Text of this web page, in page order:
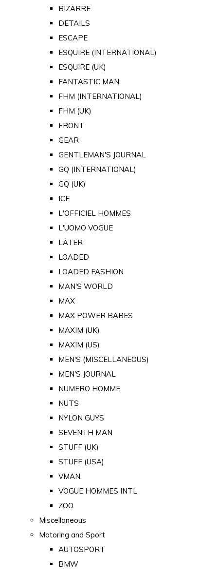
BIZARRE
DETAILS
ESCAPE
ESQUIRE (INTERNATIONAL)
ESQUIRE (UK)
FANTASTIC MAN
FHM (INTERNATIONAL)
FHM (UK)
FRONT
GEAR
GENTLEMAN'S JOURNAL
GQ (INTERNATIONAL)
GQ (UK)
ICE
L'OFFICIEL HOMMES
L'UOMO VOGUE
LATER
LOADED
LOADED FASHION
MAN'S WORLD
MAX
MAX POWER BABES
MAXIM (UK)
MAXIM (US)
MEN'S (MISCELLANEOUS)
MEN'S JOURNAL
NUMERO HOMME
NUTS
NYLON GUYS
SEVENTH MAN
STUFF (UK)
STUFF (USA)
VMAN
VOGUE HOMMES INTL
ZOO
Miscellaneous
Motoring and Sport
AUTOSPORT
BMW